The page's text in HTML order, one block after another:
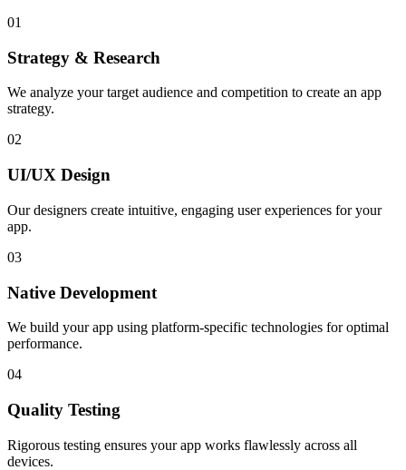
01
Strategy & Research
We analyze your target audience and competition to create an app
strategy.
02
UI/UX Design
Our designers create intuitive, engaging user experiences for your
app.
03
Native Development
We build your app using platform-specific technologies for optimal
performance.
04
Quality Testing
Rigorous testing ensures your app works flawlessly across all
devices.